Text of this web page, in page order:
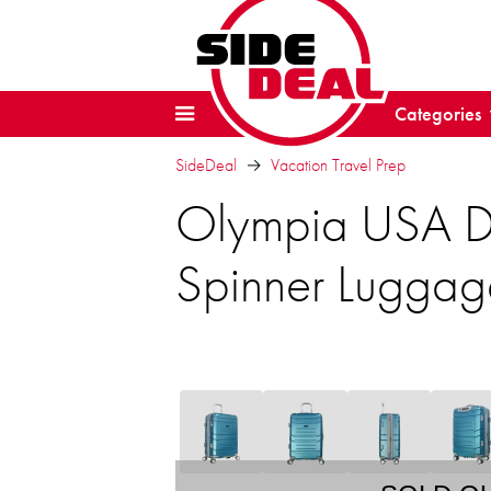
Categories
SideDeal Vacation Travel Prep
Olympia USA
Spinner